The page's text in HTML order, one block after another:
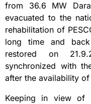
from 36.6 MW
evacuated to the
rehabilitation of
long time and
restored on
synchronized with
after the availability of
Keeping in view of